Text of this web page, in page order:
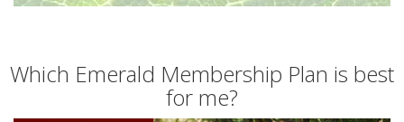
Which Emerald Membership Plan is best
for me?